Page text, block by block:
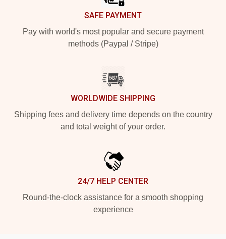
SAFE PAYMENT
Pay with world's most popular and secure payment
methods (Paypal / Stripe)
WORLDWIDE SHIPPING
Shipping fees and delivery time depends on the country
and total weight of your order.
24/7 HELP CENTER
Round-the-clock assistance for a smooth shopping
experience